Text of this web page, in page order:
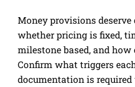
Money provisions
whether pricing is fixed,
milestone based, and
Confirm what triggers
documentation is